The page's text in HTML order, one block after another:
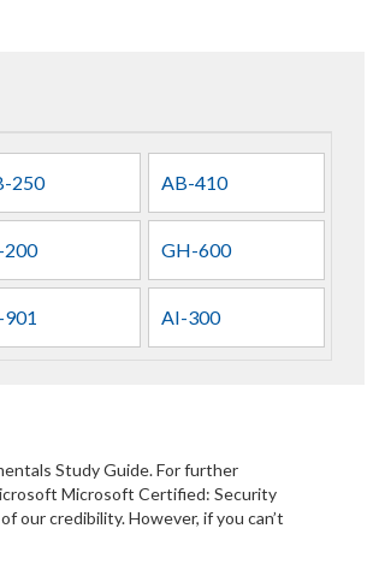
250 AB-410
GH-600
AI-300
Study Guide. For further
Microsoft Certified: Security
our credibility. However, if you can’t